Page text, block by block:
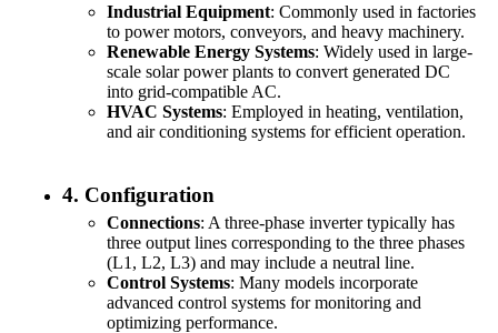
Industrial Equipment: Commonly used in factories
to power motors, conveyors, and heavy machinery.
Renewable Energy Systems: Widely used in large-
scale solar power plants to convert generated DC
into grid-compatible AC.
HVAC Systems: Employed in heating, ventilation,
and air conditioning systems for efficient operation.
4. Configuration
Connections: A three-phase inverter typically has
three output lines corresponding to the three phases
(L1, L2, L3) and may include a neutral line.
Control Systems: Many models incorporate
advanced control systems for monitoring and
optimizing performance.